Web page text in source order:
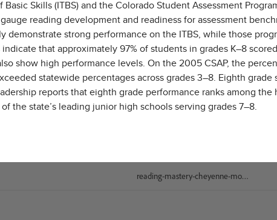
Skills (ITBS) and the Colorado Student Assessment
reading development and readiness for assessment
demonstrate strong performance on the ITBS, while those
that approximately 97% of students in grades K–8
show high performance levels. On the 2005 CSAP, the
statewide percentages across grades 3–8. Eighth
reports that eighth grade performance ranks among
the state’s leading junior high schools serving grades 7–8.